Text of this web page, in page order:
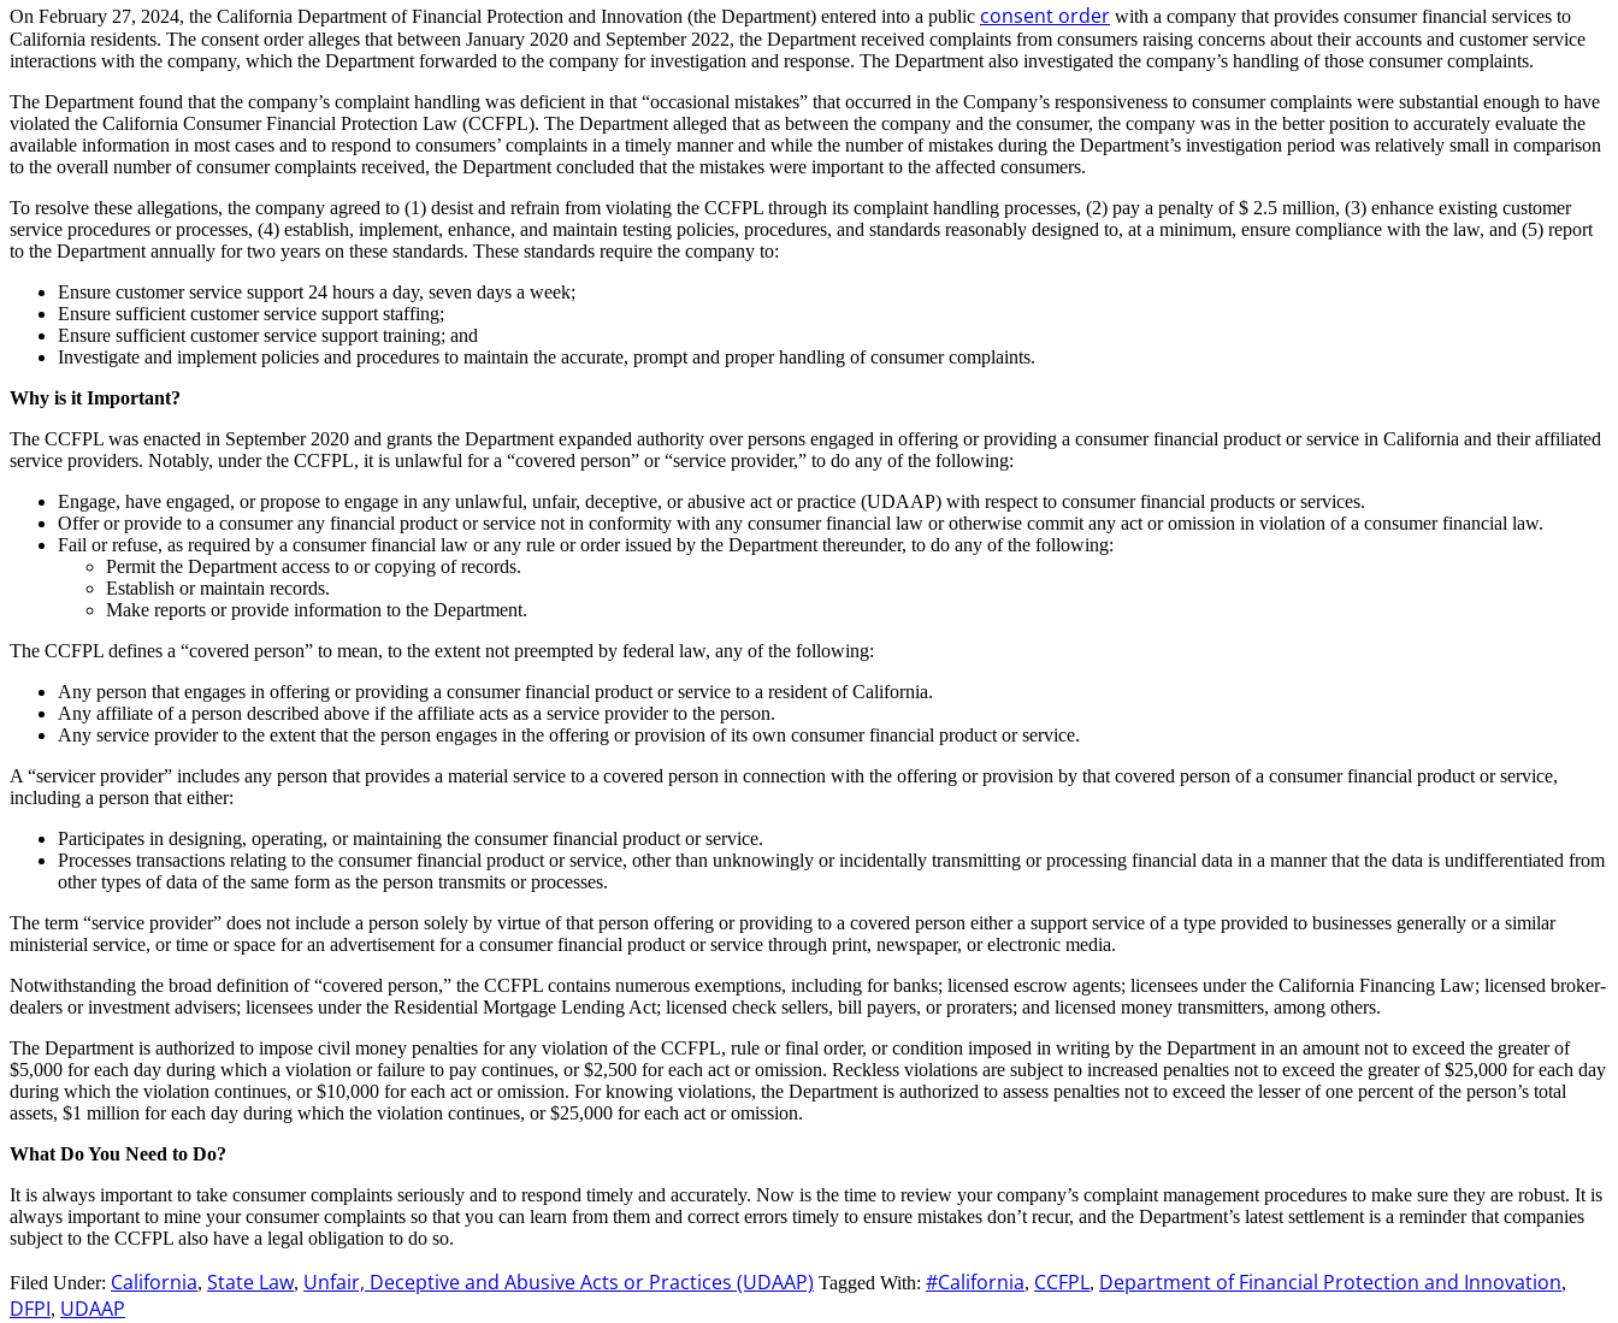
On February 27, 2024, the California Department of Financial Protection and Innovation (the Department) entered into a public consent order with a company that provides consumer financial services to
California residents. The consent order alleges that between January 2020 and September 2022, the Department received complaints from consumers raising concerns about their accounts and customer service
interactions with the company, which the Department forwarded to the company for investigation and response. The Department also investigated the company’s handling of those consumer complaints.
The Department found that the company’s complaint handling was deficient in that “occasional mistakes” that occurred in the Company’s responsiveness to consumer complaints were substantial enough to have
violated the California Consumer Financial Protection Law (CCFPL). The Department alleged that as between the company and the consumer, the company was in the better position to accurately evaluate the
available information in most cases and to respond to consumers’ complaints in a timely manner and while the number of mistakes during the Department’s investigation period was relatively small in comparison
to the overall number of consumer complaints received, the Department concluded that the mistakes were important to the affected consumers.
To resolve these allegations, the company agreed to (1) desist and refrain from violating the CCFPL through its complaint handling processes, (2) pay a penalty of $ 2.5 million, (3) enhance existing customer
service procedures or processes, (4) establish, implement, enhance, and maintain testing policies, procedures, and standards reasonably designed to, at a minimum, ensure compliance with the law, and (5) report
to the Department annually for two years on these standards. These standards require the company to:
Ensure customer service support 24 hours a day, seven days a week;
Ensure sufficient customer service support staffing;
Ensure sufficient customer service support training; and
Investigate and implement policies and procedures to maintain the accurate, prompt and proper handling of consumer complaints.
Why is it Important?
The CCFPL was enacted in September 2020 and grants the Department expanded authority over persons engaged in offering or providing a consumer financial product or service in California and their affiliated
service providers. Notably, under the CCFPL, it is unlawful for a “covered person” or “service provider,” to do any of the following:
Engage, have engaged, or propose to engage in any unlawful, unfair, deceptive, or abusive act or practice (UDAAP) with respect to consumer financial products or services.
Offer or provide to a consumer any financial product or service not in conformity with any consumer financial law or otherwise commit any act or omission in violation of a consumer financial law.
Fail or refuse, as required by a consumer financial law or any rule or order issued by the Department thereunder, to do any of the following:
Permit the Department access to or copying of records.
Establish or maintain records.
Make reports or provide information to the Department.
The CCFPL defines a “covered person” to mean, to the extent not preempted by federal law, any of the following:
Any person that engages in offering or providing a consumer financial product or service to a resident of California.
Any affiliate of a person described above if the affiliate acts as a service provider to the person.
Any service provider to the extent that the person engages in the offering or provision of its own consumer financial product or service.
A “servicer provider” includes any person that provides a material service to a covered person in connection with the offering or provision by that covered person of a consumer financial product or service,
including a person that either:
Participates in designing, operating, or maintaining the consumer financial product or service.
Processes transactions relating to the consumer financial product or service, other than unknowingly or incidentally transmitting or processing financial data in a manner that the data is undifferentiated from
other types of data of the same form as the person transmits or processes.
The term “service provider” does not include a person solely by virtue of that person offering or providing to a covered person either a support service of a type provided to businesses generally or a similar
ministerial service, or time or space for an advertisement for a consumer financial product or service through print, newspaper, or electronic media.
Notwithstanding the broad definition of “covered person,” the CCFPL contains numerous exemptions, including for banks; licensed escrow agents; licensees under the California Financing Law; licensed broker-
dealers or investment advisers; licensees under the Residential Mortgage Lending Act; licensed check sellers, bill payers, or proraters; and licensed money transmitters, among others.
The Department is authorized to impose civil money penalties for any violation of the CCFPL, rule or final order, or condition imposed in writing by the Department in an amount not to exceed the greater of
$5,000 for each day during which a violation or failure to pay continues, or $2,500 for each act or omission. Reckless violations are subject to increased penalties not to exceed the greater of $25,000 for each day
during which the violation continues, or $10,000 for each act or omission. For knowing violations, the Department is authorized to assess penalties not to exceed the lesser of one percent of the person’s total
assets, $1 million for each day during which the violation continues, or $25,000 for each act or omission.
What Do You Need to Do?
It is always important to take consumer complaints seriously and to respond timely and accurately. Now is the time to review your company’s complaint management procedures to make sure they are robust. It is
always important to mine your consumer complaints so that you can learn from them and correct errors timely to ensure mistakes don’t recur, and the Department’s latest settlement is a reminder that companies
subject to the CCFPL also have a legal obligation to do so.
Filed Under: California, State Law, Unfair, Deceptive and Abusive Acts or Practices (UDAAP) Tagged With: #California, CCFPL, Department of Financial Protection and Innovation,
DFPI, UDAAP